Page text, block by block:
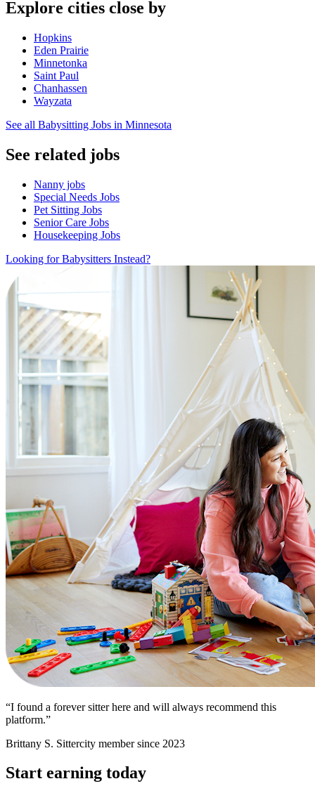
Explore cities close by
Hopkins
Eden Prairie
Minnetonka
Saint Paul
Chanhassen
Wayzata
See all Babysitting Jobs in Minnesota
See related jobs
Nanny jobs
Special Needs Jobs
Pet Sitting Jobs
Senior Care Jobs
Housekeeping Jobs
Looking for Babysitters Instead?
“I found a forever sitter here and will always recommend this
platform.”
Brittany S. Sittercity member since 2023
Start earning today